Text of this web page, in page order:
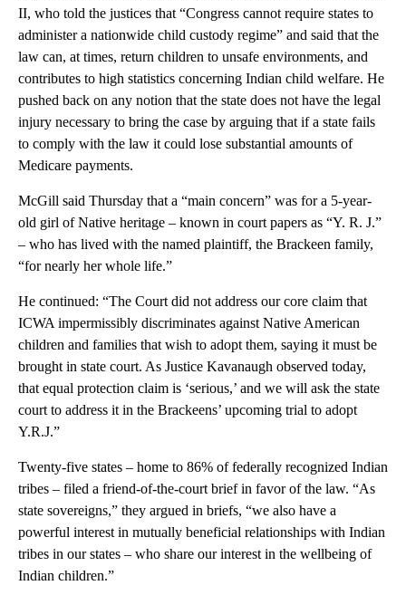
II, who told the justices that “Congress cannot require states to
administer a nationwide child custody regime” and said that the
law can, at times, return children to unsafe environments, and
contributes to high statistics concerning Indian child welfare. He
pushed back on any notion that the state does not have the legal
injury necessary to bring the case by arguing that if a state fails
to comply with the law it could lose substantial amounts of
Medicare payments.
McGill said Thursday that a “main concern” was for a 5-year-
old girl of Native heritage – known in court papers as “Y. R. J.”
– who has lived with the named plaintiff, the Brackeen family,
“for nearly her whole life.”
He continued: “The Court did not address our core claim that
ICWA impermissibly discriminates against Native American
children and families that wish to adopt them, saying it must be
brought in state court. As Justice Kavanaugh observed today,
that equal protection claim is ‘serious,’ and we will ask the state
court to address it in the Brackeens’ upcoming trial to adopt
Y.R.J.”
Twenty-five states – home to 86% of federally recognized Indian
tribes – filed a friend-of-the-court brief in favor of the law. “As
state sovereigns,” they argued in briefs, “we also have a
powerful interest in mutually beneficial relationships with Indian
tribes in our states – who share our interest in the wellbeing of
Indian children.”